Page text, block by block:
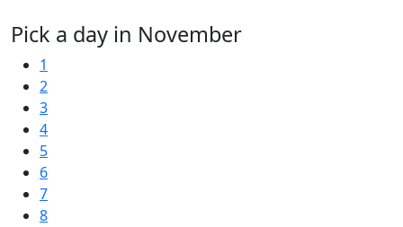
Pick a day in November
1
2
3
4
5
6
7
8